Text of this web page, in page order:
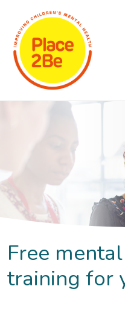
Free
training for